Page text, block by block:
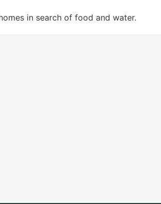
in search of food and water.